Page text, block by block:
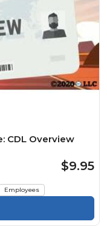
CDL Overview
$9.95
Employees